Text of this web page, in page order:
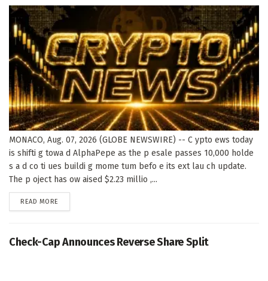
MONACO, Aug. 07, 2026 (GLOBE NEWSWIRE) -- C ypto ews today
is shifti g towa d AlphaPepe as the p esale passes 10,000 holde
s a d co ti ues buildi g mome tum befo e its ext lau ch update.
The p oject has ow aised $2.23 millio ,...
READ MORE
Check-Cap Announces Reverse Share Split